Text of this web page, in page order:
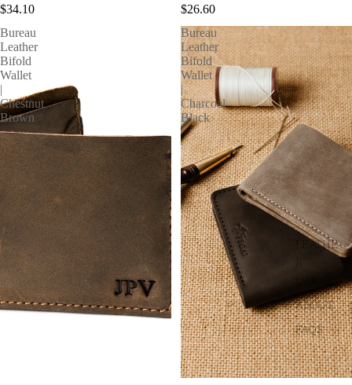
LEATHE
ABOUT
FAQS
$34.10
$26.60
Bureau
Leather
Bifold
Wallet
|
Chestnut
Brown
Bureau
Leather
Bifold
Wallet
|
Charcoal
Black